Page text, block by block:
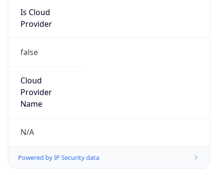
Is Cloud
Provider
false
Cloud
Provider
Name
N/A
Powered by IP Security data